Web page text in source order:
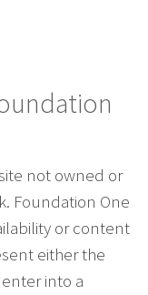
not owned or
Foundation One
or content
either the
into a